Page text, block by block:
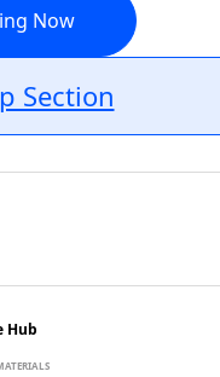
Now
Section
Hub